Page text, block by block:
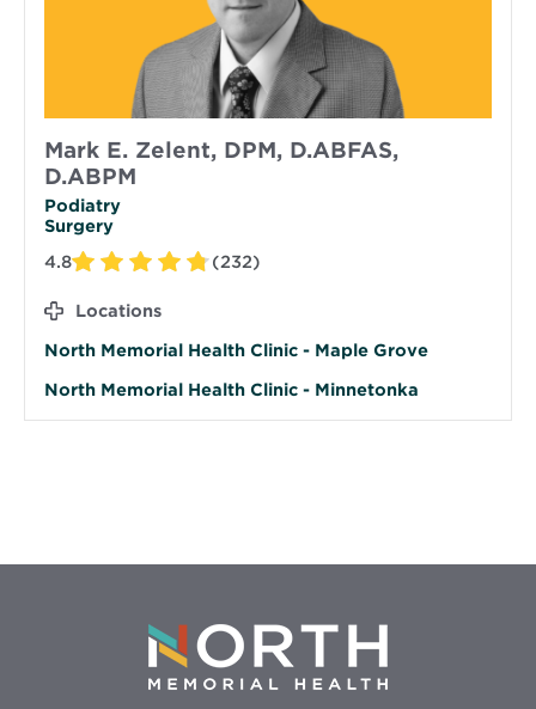
Mark E. Zelent, DPM, D.ABFAS,
D.ABPM
Podiatry
Surgery
4.8
(232)
Locations
North Memorial Health Clinic - Maple Grove
North Memorial Health Clinic - Minnetonka